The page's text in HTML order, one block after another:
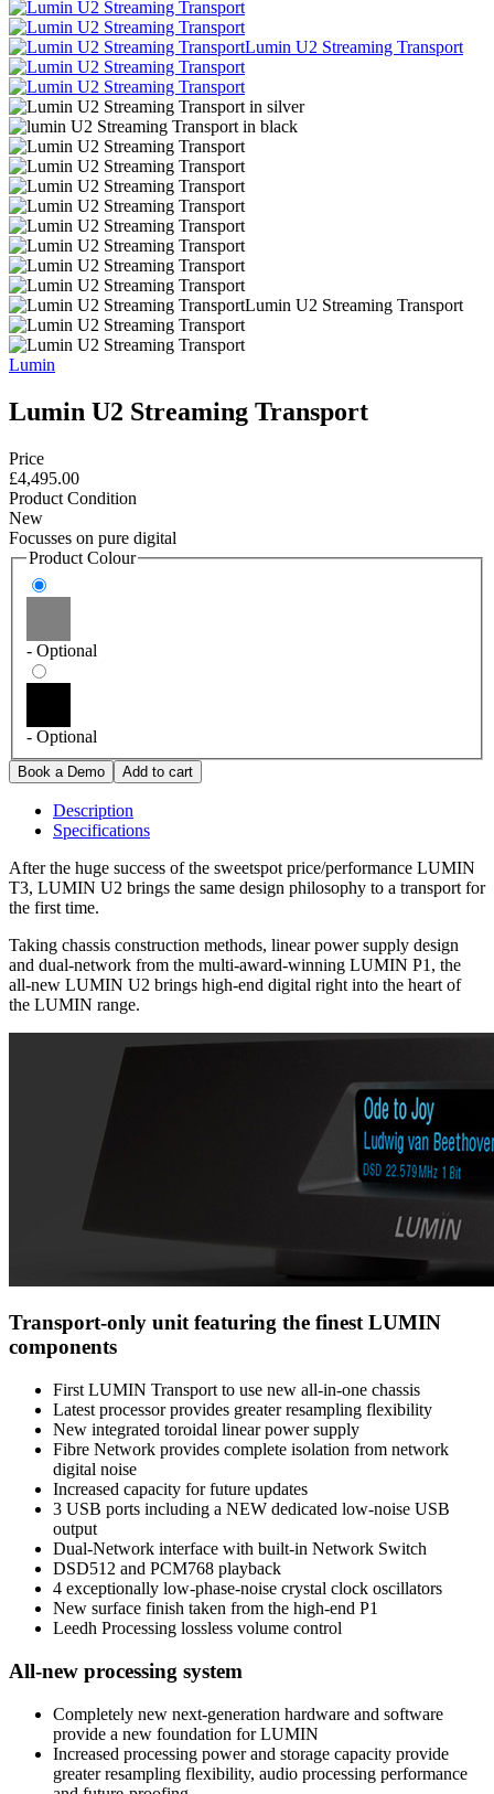
Lumin
Lumin U2 Streaming Transport
Price
£4,495.00
Product Condition
New
Focusses on pure digital
Product Colour
- Optional
- Optional
Description
Specifications
After the huge success of the sweetspot price/performance LUMIN
T3, LUMIN U2 brings the same design philosophy to a transport for
the first time.
Taking chassis construction methods, linear power supply design
and dual-network from the multi-award-winning LUMIN P1, the
all-new LUMIN U2 brings high-end digital right into the heart of
the LUMIN range.
Transport-only unit featuring the finest LUMIN
components
First LUMIN Transport to use new all-in-one chassis
Latest processor provides greater resampling flexibility
New integrated toroidal linear power supply
Fibre Network provides complete isolation from network
digital noise
Increased capacity for future updates
3 USB ports including a NEW dedicated low-noise USB
output
Dual-Network interface with built-in Network Switch
DSD512 and PCM768 playback
4 exceptionally low-phase-noise crystal clock oscillators
New surface finish taken from the high-end P1
Leedh Processing lossless volume control
All-new processing system
Completely new next-generation hardware and software
provide a new foundation for LUMIN
Increased processing power and storage capacity provide
greater resampling flexibility, audio processing performance